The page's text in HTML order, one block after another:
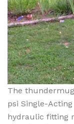
The thundermug
psi Single-
hydraulic fitting